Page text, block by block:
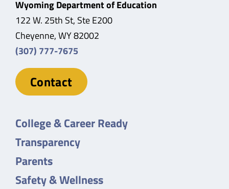
Wyoming Department of Education
122 W. 25th St, Ste E200
Cheyenne, WY 82002
(307) 777-7675
Contact
College & Career Ready
Transparency
Parents
Safety & Wellness